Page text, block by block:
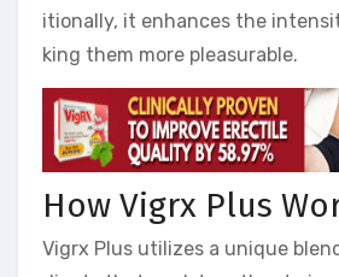
itionally, it enhances the
king them more pleasurable.
How Vigrx Plus
Vigrx Plus utilizes a unique